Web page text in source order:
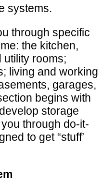
systems.
through specific
the kitchen,
utility rooms;
living and working
garages,
begins with
storage
through do-it-
to get “stuff’